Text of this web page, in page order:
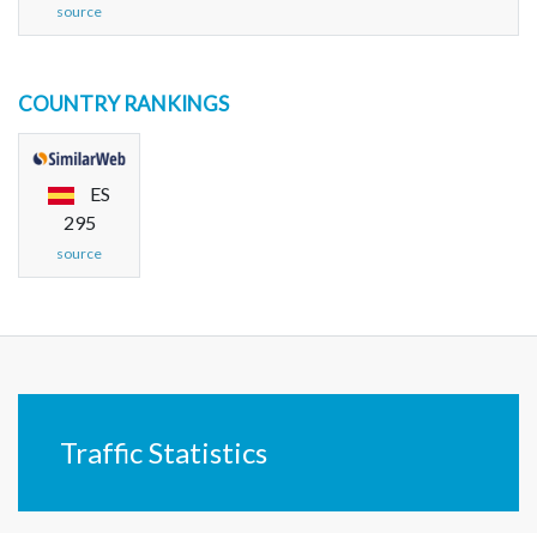
source
COUNTRY RANKINGS
ES
295
source
Traffic Statistics